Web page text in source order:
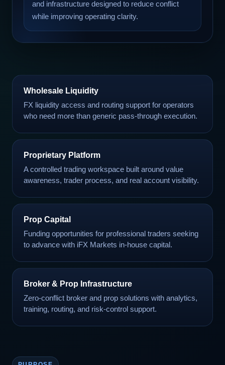
and infrastructure designed to reduce conflict
while improving operating clarity.
Wholesale Liquidity
FX liquidity access and routing support for operators
who need more than generic pass-through execution.
Proprietary Platform
A controlled trading workspace built around value
awareness, trader process, and real account visibility.
Prop Capital
Funding opportunities for professional traders seeking
to advance with iFX Markets in-house capital.
Broker & Prop Infrastructure
Zero-conflict broker and prop solutions with analytics,
training, routing, and risk-control support.